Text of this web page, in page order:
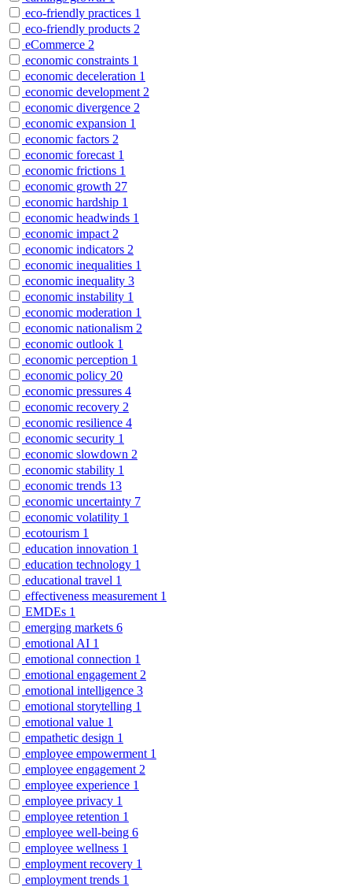
eco-friendly practices 1
eco-friendly products 2
eCommerce 2
economic constraints 1
economic deceleration 1
economic development 2
economic divergence 2
economic expansion 1
economic factors 2
economic forecast 1
economic frictions 1
economic growth 27
economic hardship 1
economic headwinds 1
economic impact 2
economic indicators 2
economic inequalities 1
economic inequality 3
economic instability 1
economic moderation 1
economic nationalism 2
economic outlook 1
economic perception 1
economic policy 20
economic pressures 4
economic recovery 2
economic resilience 4
economic security 1
economic slowdown 2
economic stability 1
economic trends 13
economic uncertainty 7
economic volatility 1
ecotourism 1
education innovation 1
education technology 1
educational travel 1
effectiveness measurement 1
EMDEs 1
emerging markets 6
emotional AI 1
emotional connection 1
emotional engagement 2
emotional intelligence 3
emotional storytelling 1
emotional value 1
empathetic design 1
employee empowerment 1
employee engagement 2
employee experience 1
employee privacy 1
employee retention 1
employee well-being 6
employee wellness 1
employment recovery 1
employment trends 1